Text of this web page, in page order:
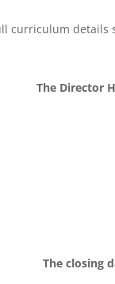
curriculum details
The Director
The closing